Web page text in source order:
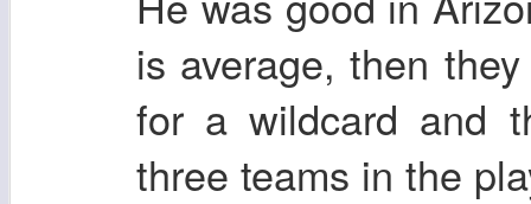
is average, then
for a wildcard and
three teams in the